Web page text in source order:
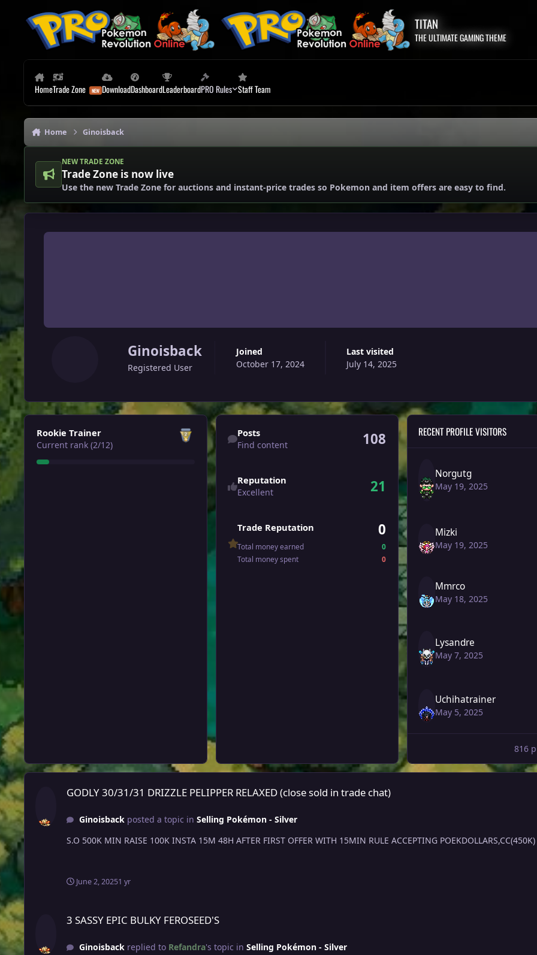
TITAN
THE ULTIMATE GAMING THEME
HomeTrade Zone DownloadDashboardLeaderboardPRO Rules Staff Team
Home Ginoisback
NEW TRADE ZONE
Trade Zone is now live
Use the new Trade Zone for auctions and instant-price trades so Pokemon and item offers are easy to find.
Ginoisback
Registered User
Joined
October 17, 2024
Last visited
July 14, 2025
View all
Rookie Trainer
Current rank (2/12)
Find content
Posts
Find content 108
Reputation
Excellent 21
Trade Reputation 0
Total money earned
0
Total money spent
0
RECENT PROFILE VISITORS
Norgutg
May 19, 2025
Mizki
May 19, 2025
Mmrco
May 18, 2025
Lysandre
May 7, 2025
Uchihatrainer
May 5, 2025
816
GODLY 30/31/31 DRIZZLE PELIPPER RELAXED (close sold in trade chat)
GODLY 30/31/31 DRIZZLE PELIPPER RELAXED (close sold in trade chat)
Ginoisbackposted a topic in Selling Pokémon - Silver
S.O 500K MIN RAISE 100K INSTA 15M 48H AFTER FIRST OFFER WITH 15MIN RULE
June 2, 20251 yr
3 SASSY EPIC BULKY FEROSEED'S
Ginoisbackreplied to Refandra's topic in Selling Pokémon - Silver